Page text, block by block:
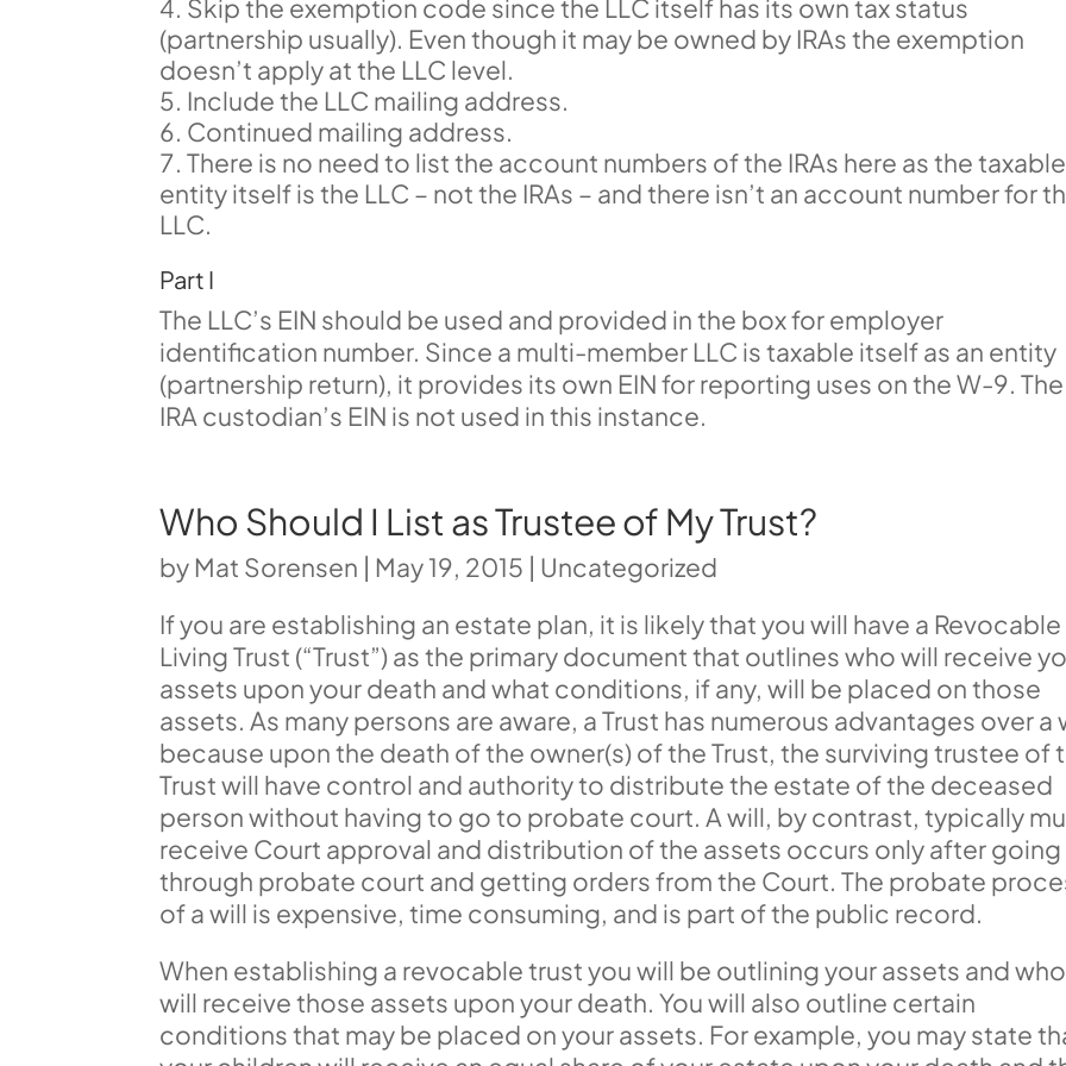
Skip the exemption code since the LLC itself has its own tax status
(partnership usually). Even though it may be owned by IRAs the exemption
doesn’t apply at the LLC level.
Include the LLC mailing address.
Continued mailing address.
There is no need to list the account numbers of the IRAs here as the taxable
entity itself is the LLC – not the IRAs – and there isn’t an account number for
LLC.
Part I
The LLC’s EIN should be used and provided in the box for employer
identification number. Since a multi-member LLC is taxable itself as an entity
(partnership return), it provides its own EIN for reporting uses on the W-9. The
IRA custodian’s EIN is not used in this instance.
Who Should I List as Trustee of My Trust?
byMat Sorensen | May 19, 2015 | Uncategorized
If you are establishing an estate plan, it is likely that you will have a Revocable
Living Trust (“Trust”) as the primary document that outlines who will receive
assets upon your death and what conditions, if any, will be placed on those
assets. As many persons are aware, a Trust has numerous advantages over a
because upon the death of the owner(s) of the Trust, the surviving trustee of
Trust will have control and authority to distribute the estate of the deceased
person without having to go to probate court. A will, by contrast, typically
receive Court approval and distribution of the assets occurs only after going
through probate court and getting orders from the Court. The probate
of a will is expensive, time consuming, and is part of the public record.
When establishing a revocable trust you will be outlining your assets and who
will receive those assets upon your death. You will also outline certain
conditions that may be placed on your assets. For example, you may state